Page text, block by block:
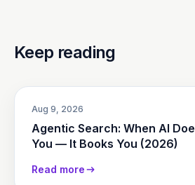
Keep reading
Aug 9, 2026
Agentic Search: When AI
You — It Books You (2026)
Read more